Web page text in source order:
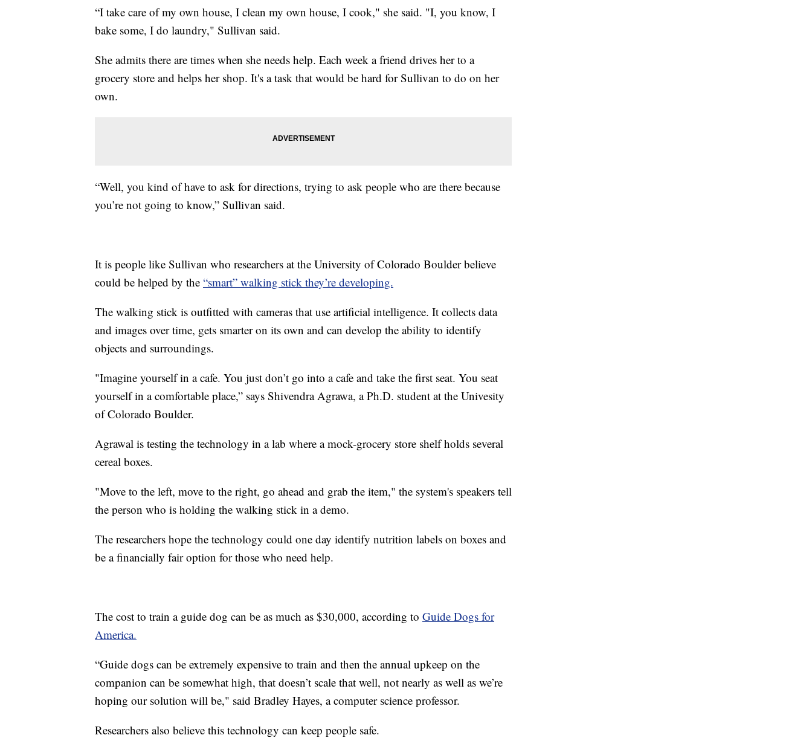
“I take care of my own house, I clean my own house, I cook," she said. "I, you know, I
bake some, I do laundry," Sullivan said.
She admits there are times when she needs help. Each week a friend drives her to a
grocery store and helps her shop. It's a task that would be hard for Sullivan to do on her
own.
“Well, you kind of have to ask for directions, trying to ask people who are there because
you’re not going to know,” Sullivan said.
It is people like Sullivan who researchers at the University of Colorado Boulder believe
could be helped by the “smart” walking stick they’re developing.
The walking stick is outfitted with cameras that use artificial intelligence. It collects data
and images over time, gets smarter on its own and can develop the ability to identify
objects and surroundings.
"Imagine yourself in a cafe. You just don’t go into a cafe and take the first seat. You seat
yourself in a comfortable place,” says Shivendra Agrawa, a Ph.D. student at the Univesity
of Colorado Boulder.
Agrawal is testing the technology in a lab where a mock-grocery store shelf holds several
cereal boxes.
"Move to the left, move to the right, go ahead and grab the item," the system's speakers tell
the person who is holding the walking stick in a demo.
The researchers hope the technology could one day identify nutrition labels on boxes and
be a financially fair option for those who need help.
The cost to train a guide dog can be as much as $30,000, according to Guide Dogs for
America.
“Guide dogs can be extremely expensive to train and then the annual upkeep on the
companion can be somewhat high, that doesn’t scale that well, not nearly as well as we’re
hoping our solution will be," said Bradley Hayes, a computer science professor.
Researchers also believe this technology can keep people safe.